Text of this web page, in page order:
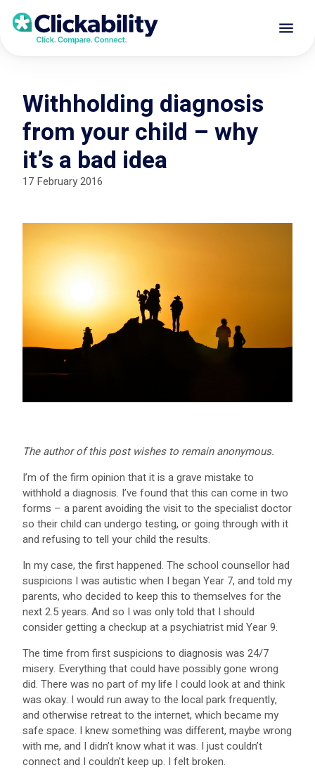
Withholding diagnosis
from your child – why
it’s a bad idea
17 February 2016
The author of this post wishes to remain anonymous.
I’m of the firm opinion that it is a grave mistake to
withhold a diagnosis. I’ve found that this can come in two
forms – a parent avoiding the visit to the specialist doctor
so their child can undergo testing, or going through with it
and refusing to tell your child the results.
In my case, the first happened. The school counsellor had
suspicions I was autistic when I began Year 7, and told my
parents, who decided to keep this to themselves for the
next 2.5 years. And so I was only told that I should
consider getting a checkup at a psychiatrist mid Year 9.
The time from first suspicions to diagnosis was 24/7
misery. Everything that could have possibly gone wrong
did. There was no part of my life I could look at and think
was okay. I would run away to the local park frequently,
and otherwise retreat to the internet, which became my
safe space. I knew something was different, maybe wrong
with me, and I didn’t know what it was. I just couldn’t
connect and I couldn’t keep up. I felt broken.